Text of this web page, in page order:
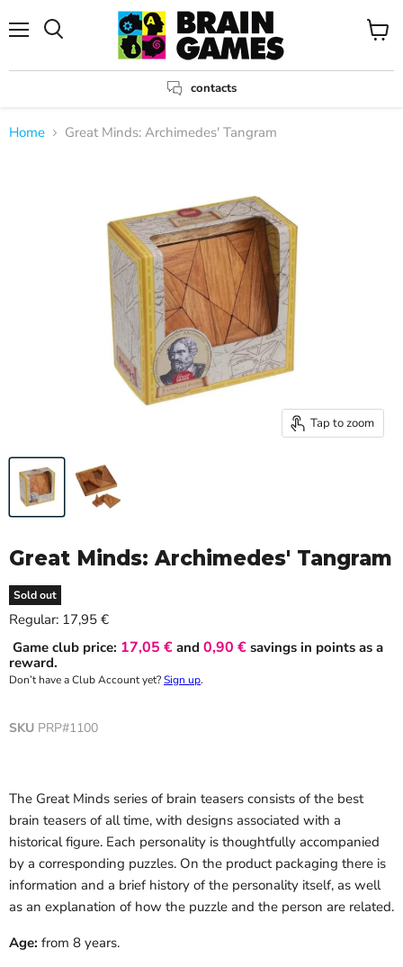
contacts
View
Home Great Minds: Archimedes' Tangram
Tap to zoom
Great Minds: Archimedes' Tangram
Sold out
Regular: Current price
17,95 €
Game club price: 17,05 € and 0,90 € savings in points as a
reward.
Don’t have a Club Account yet?Sign up.
SKU PRP#1100
The Great Minds series of brain teasers consists of the best
brain teasers of all time, with designs associated with a
historical figure. Each personality is thoughtfully accompanied
by a corresponding puzzles. On the product packaging there is
information and a brief history of the personality itself, as well
as an explanation of how the puzzle and the person are related.
Age: from 8 years.